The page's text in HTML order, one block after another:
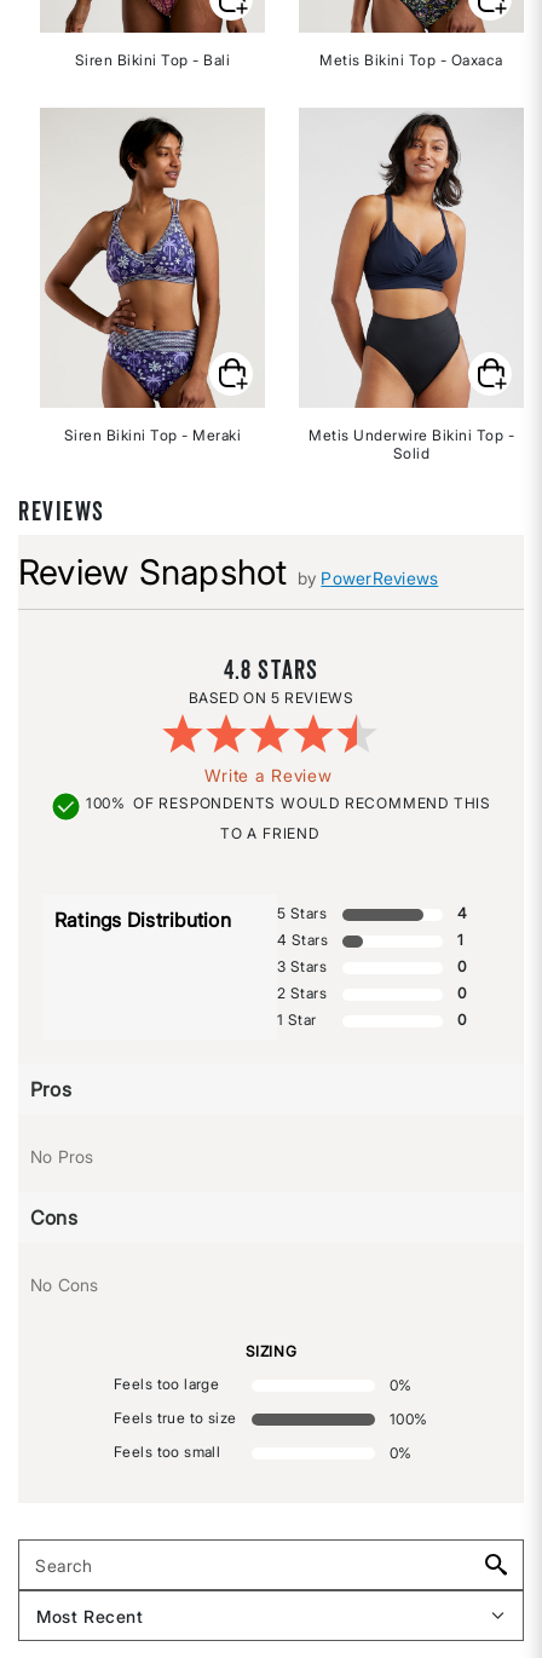
Siren Bikini Top - Bali
Siren Bikini Top - Meraki
Metis Bikini Top - Oaxaca
Metis Underwire Bikini Top -
Solid
REVIEWS
Review Snapshot by PowerReviews
4.8
5 REVIEWS
Write a Review
100% OF RESPONDENTS WOULD RECOMMEND THIS
TO A FRIEND
Ratings Distribution 5 Stars
4
4 Stars
1
3 Stars
0
2 Stars
0
1 Star
0
Pros
No Pros
Cons
No Cons
SIZING
Feels too large
0%
Feels true to size
100%
Feels too small
0%